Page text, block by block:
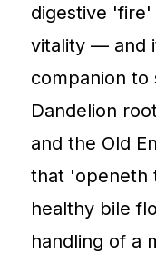
digestive
vitality — and
companion to
Dandelion
and the Old
that 'openeth
healthy bile
handling of a